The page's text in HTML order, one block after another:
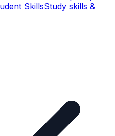
SkillsStudy skills &